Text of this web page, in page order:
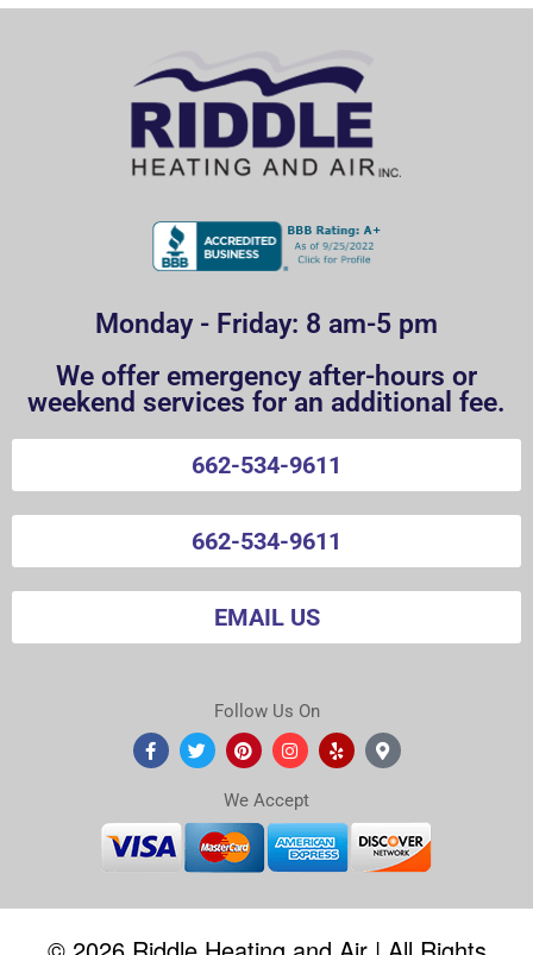
Monday - Friday: 8 am-5 pm
We offer emergency after-hours or
weekend services for an additional fee.
662-534-9611
662-534-9611
EMAIL US
Follow Us On
We Accept